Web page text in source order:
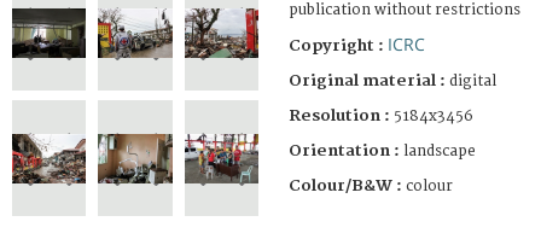
publication without restrictions
Copyright : ICRC
Original material : digital
Resolution : 5184x3456
Orientation : landscape
Colour/B&W : colour